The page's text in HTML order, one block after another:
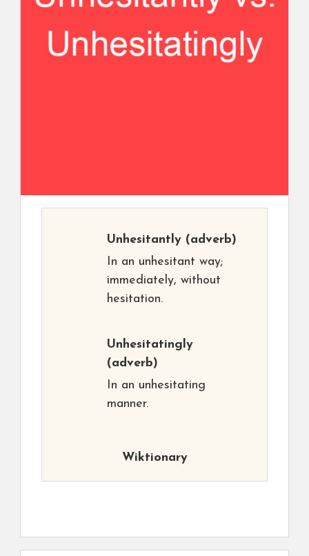
Unhesitantly (adverb)
In an unhesitant way;
immediately, without
hesitation.
Unhesitatingly
(adverb)
In an unhesitating
manner.
Wiktionary